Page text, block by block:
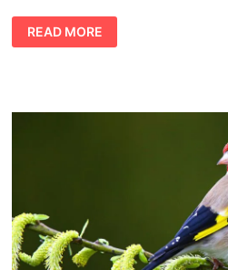
CELTIC
MEANING
GORSE
READ MORE